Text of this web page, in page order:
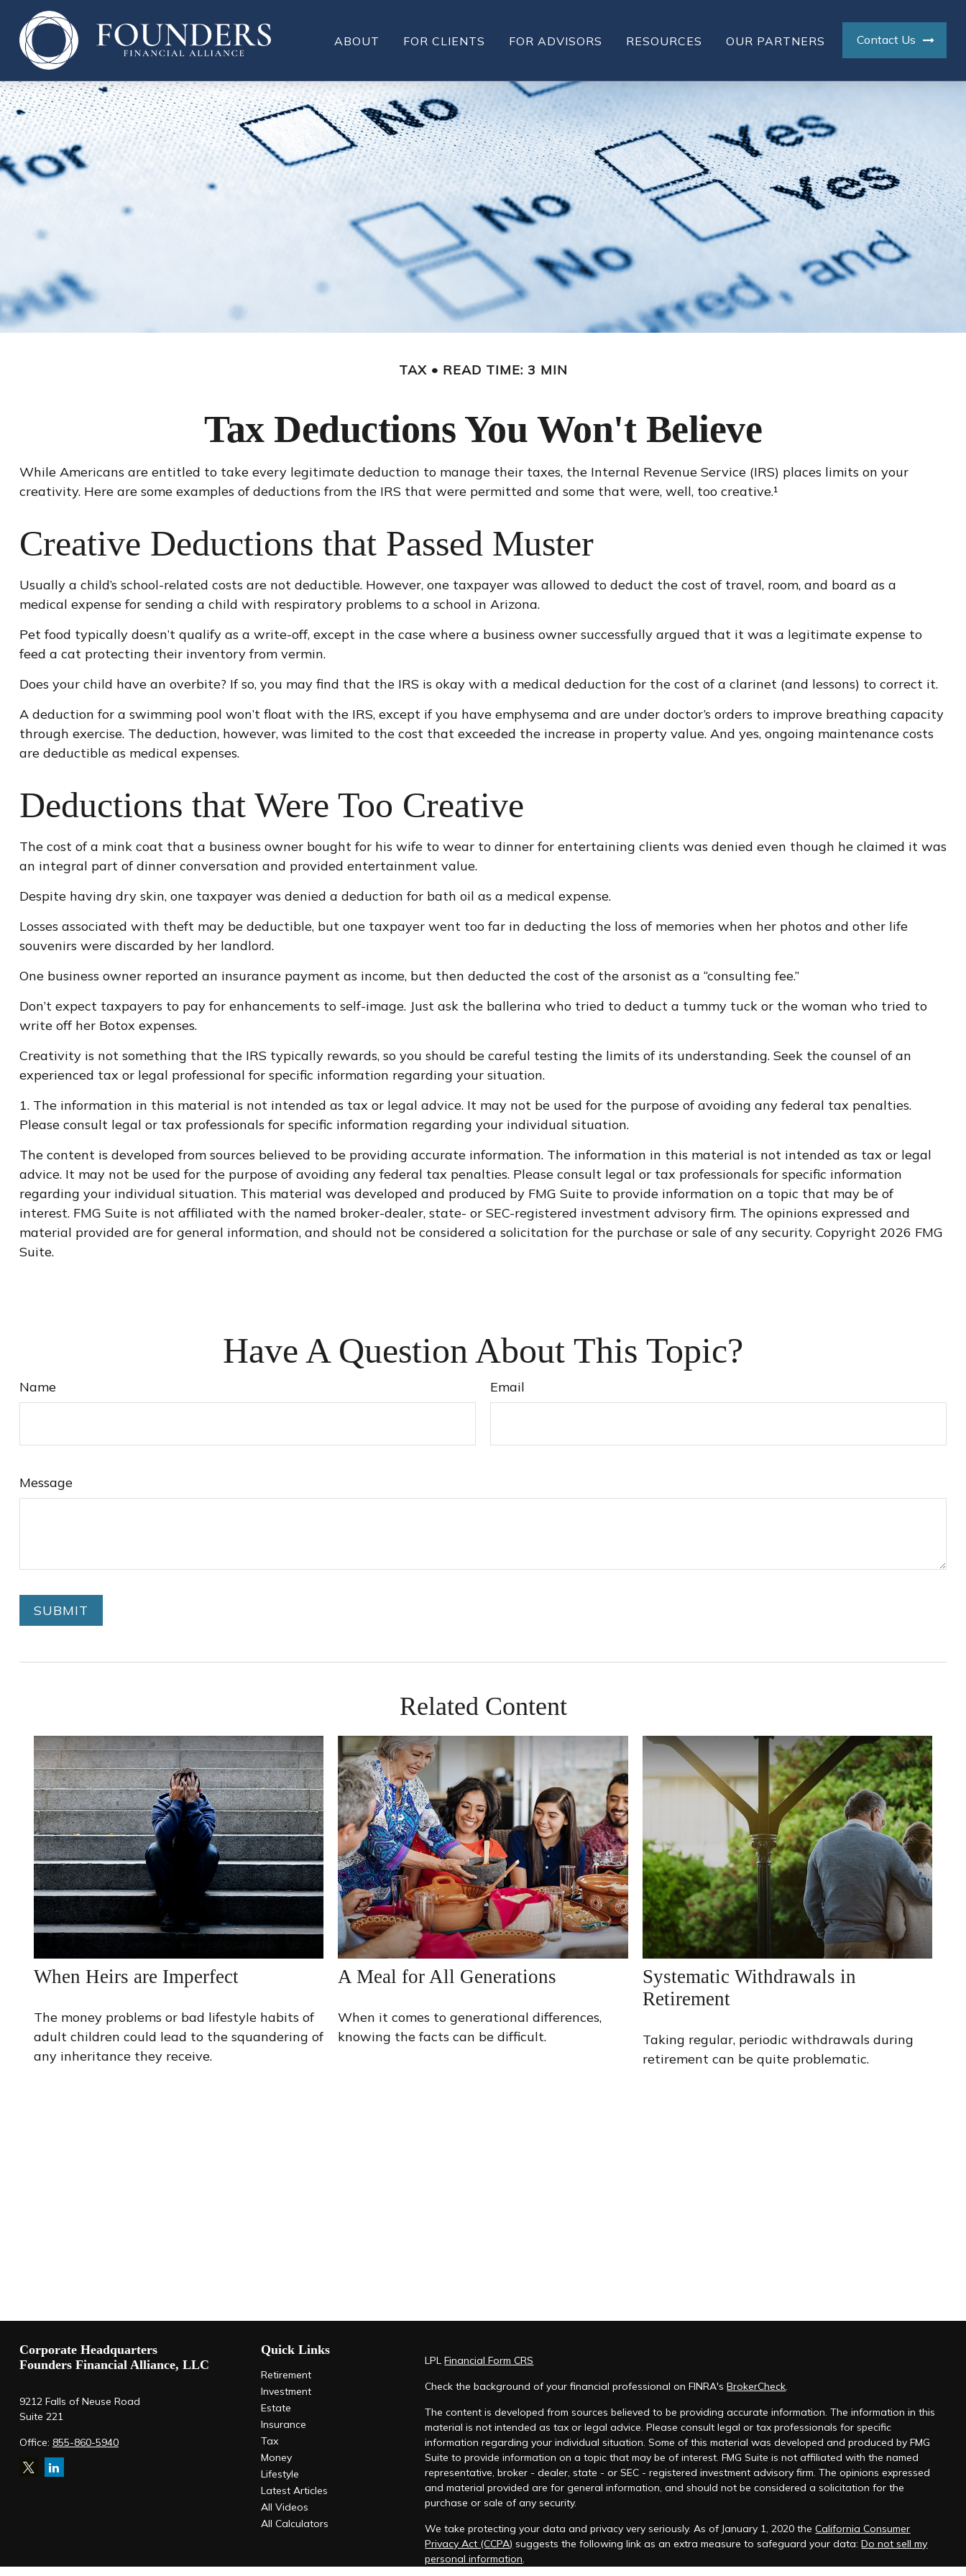
ABOUT FOR CLIENTS FOR ADVISORS RESOURCES OUR PARTNERS Contact Us
TAX READ TIME: 3 MIN
Tax Deductions You Won't Believe
While Americans are entitled to take every legitimate deduction to manage their taxes, the Internal Revenue Service (IRS) places limits on your
creativity. Here are some examples of deductions from the IRS that were permitted and some that were, well, too creative.¹
Creative Deductions that Passed Muster
Usually a child’s school-related costs are not deductible. However, one taxpayer was allowed to deduct the cost of travel, room, and board as a
medical expense for sending a child with respiratory problems to a school in Arizona.
Pet food typically doesn’t qualify as a write-off, except in the case where a business owner successfully argued that it was a legitimate expense to
feed a cat protecting their inventory from vermin.
Does your child have an overbite? If so, you may find that the IRS is okay with a medical deduction for the cost of a clarinet (and lessons) to correct it.
A deduction for a swimming pool won’t float with the IRS, except if you have emphysema and are under doctor’s orders to improve breathing capacity
through exercise. The deduction, however, was limited to the cost that exceeded the increase in property value. And yes, ongoing maintenance costs
are deductible as medical expenses.
Deductions that Were Too Creative
The cost of a mink coat that a business owner bought for his wife to wear to dinner for entertaining clients was denied even though he claimed it was
an integral part of dinner conversation and provided entertainment value.
Despite having dry skin, one taxpayer was denied a deduction for bath oil as a medical expense.
Losses associated with theft may be deductible, but one taxpayer went too far in deducting the loss of memories when her photos and other life
souvenirs were discarded by her landlord.
One business owner reported an insurance payment as income, but then deducted the cost of the arsonist as a “consulting fee.”
Don’t expect taxpayers to pay for enhancements to self-image. Just ask the ballerina who tried to deduct a tummy tuck or the woman who tried to
write off her Botox expenses.
Creativity is not something that the IRS typically rewards, so you should be careful testing the limits of its understanding. Seek the counsel of an
experienced tax or legal professional for specific information regarding your situation.
1. The information in this material is not intended as tax or legal advice. It may not be used for the purpose of avoiding any federal tax penalties.
Please consult legal or tax professionals for specific information regarding your individual situation.
The content is developed from sources believed to be providing accurate information. The information in this material is not intended as tax or legal
advice. It may not be used for the purpose of avoiding any federal tax penalties. Please consult legal or tax professionals for specific information
regarding your individual situation. This material was developed and produced by FMG Suite to provide information on a topic that may be of
interest. FMG Suite is not affiliated with the named broker-dealer, state- or SEC-registered investment advisory firm. The opinions expressed and
material provided are for general information, and should not be considered a solicitation for the purchase or sale of any security. Copyright 2026 FMG
Suite.
Have A Question About This Topic?
Name Email
Message
Related Content
When Heirs are Imperfect
The money problems or bad lifestyle habits of
adult children could lead to the squandering of
any inheritance they receive.
A Meal for All Generations
When it comes to generational differences,
knowing the facts can be difficult.
Systematic Withdrawals in
Retirement
Taking regular, periodic withdrawals during
retirement can be quite problematic.
Corporate Headquarters
Founders Financial Alliance, LLC
Office: 855-860-5940
9212 Falls of Neuse Road
Suite 221
Quick Links
Retirement
Investment
Estate
Insurance
Tax
Money
Lifestyle
Latest Articles
All Videos
All Calculators
LPLFinancial Form CRS
Check the background of your financial professional on FINRA'sBrokerCheck.
The content is developed from sources believed to be providing accurate information. The information in this
material is not intended as tax or legal advice. Please consult legal or tax professionals for specific
information regarding your individual situation. Some of this material was developed and produced by FMG
Suite to provide information on a topic that may be of interest. FMG Suite is not affiliated with the named
representative, broker - dealer, state - or SEC - registered investment advisory firm. The opinions expressed
and material provided are for general information, and should not be considered a solicitation for the
purchase or sale of any security.
We take protecting your data and privacy very seriously. As of January 1, 2020 theCalifornia Consumer
Privacy Act (CCPA) suggests the following link as an extra measure to safeguard your data:Do not sell my
personal information.